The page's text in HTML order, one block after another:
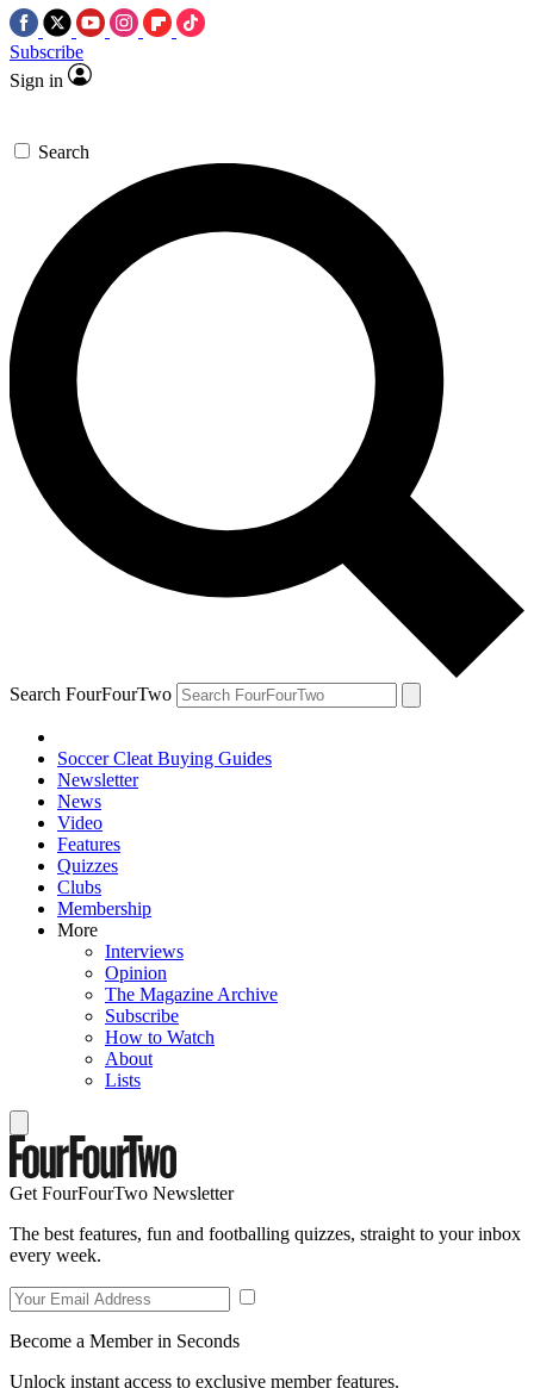
Subscribe
Sign in
Search
Search FourFourTwo
Soccer Cleat Buying Guides
Newsletter
News
Video
Features
Quizzes
Clubs
Membership
More
Interviews
Opinion
The Magazine Archive
Subscribe
How to Watch
About
Lists
Get FourFourTwo Newsletter
The best features, fun and footballing quizzes, straight to your inbox
every week.
Become a Member in Seconds
Unlock instant access to exclusive member features.